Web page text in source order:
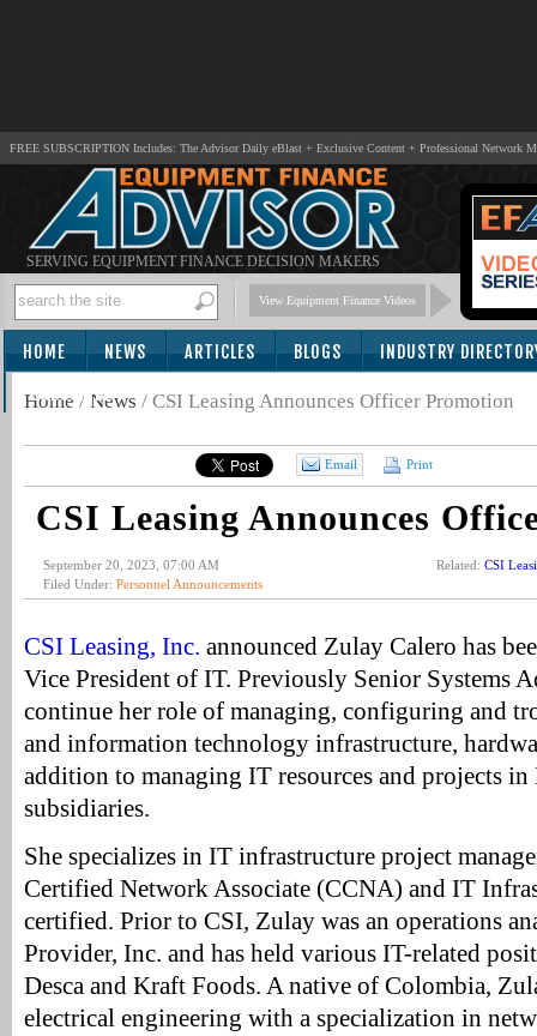
FREE SUBSCRIPTION Includes: The Advisor Daily eBlast + Exclusive Content + Professional Network
SERVING EQUIPMENT FINANCE DECISION MAKERS
View Equipment Finance Videos
HOME NEWS ARTICLES BLOGS INDUSTRY
SUBSCRIBE
Home / News / CSI Leasing Announces Officer Promotion
Email Print
CSI Leasing Announces
September 20, 2023, 07:00 AM
Filed Under: Personnel Announcements
Related: CSI
CSI Leasing, Inc. announced Zulay Calero has
Vice President of IT. Previously Senior Systems
continue her role of managing, configuring and
and information technology infrastructure,
addition to managing IT resources and projects
subsidiaries.
She specializes in IT infrastructure project
Certified Network Associate (CCNA) and IT
certified. Prior to CSI, Zulay was an operations
Provider, Inc. and has held various IT-related
Desca and Kraft Foods. A native of Colombia,
electrical engineering with a specialization in